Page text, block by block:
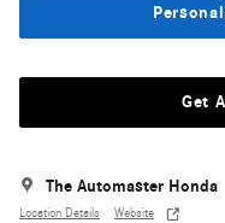
Get
The Automaster Honda
Location Details Website